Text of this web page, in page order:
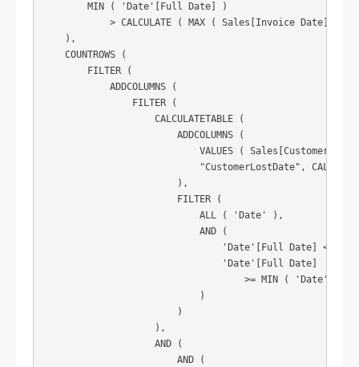
        MIN ( 'Date'[Full Date] )
> CALCULATE ( MAX ( Sales[Invoice Date] ),
    ),
    COUNTROWS (
        FILTER (
            ADDCOLUMNS (
                FILTER (
                    CALCULATETABLE (
                        ADDCOLUMNS (
VALUES ( Sales[CustomerNO]
"CustomerLostDate",
                        ),
                        FILTER (
                            ALL ( 'Date' ),
                            AND (
'Date'[Full Date] < MIN
                                'Date'[Full Date]
>= MIN (
                            )
                        )
                    ),
                    AND (
                        AND (